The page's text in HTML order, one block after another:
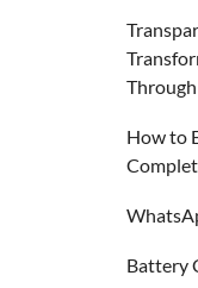
Through
How to
Battery